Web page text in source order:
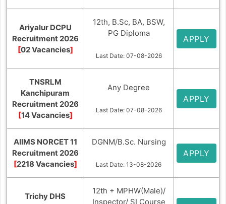
Ariyalur DCPU
Recruitment 2026
[02 Vacancies]
12th, B.Sc, BA, BSW,
PG Diploma
Last Date: 07-08-2026
APPLY
TNSRLM
Kanchipuram
Recruitment 2026
[14 Vacancies]
Any Degree
Last Date: 07-08-2026
APPLY
AIIMS NORCET 11
Recruitment 2026
[2218 Vacancies]
DGNM/B.Sc. Nursing
Last Date: 13-08-2026
APPLY
Trichy DHS
12th + MPHW(Male)/
Inspector/ SI Course